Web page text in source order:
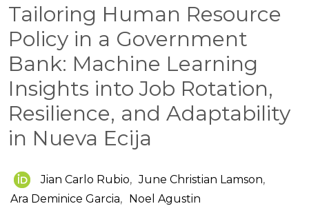
Tailoring Human Resource
Policy in a Government
Bank: Machine Learning
Insights into Job Rotation,
Resilience, and Adaptability
in Nueva Ecija
Jian Carlo Rubio, June Christian Lamson,
Ara Deminice Garcia, Noel Agustin